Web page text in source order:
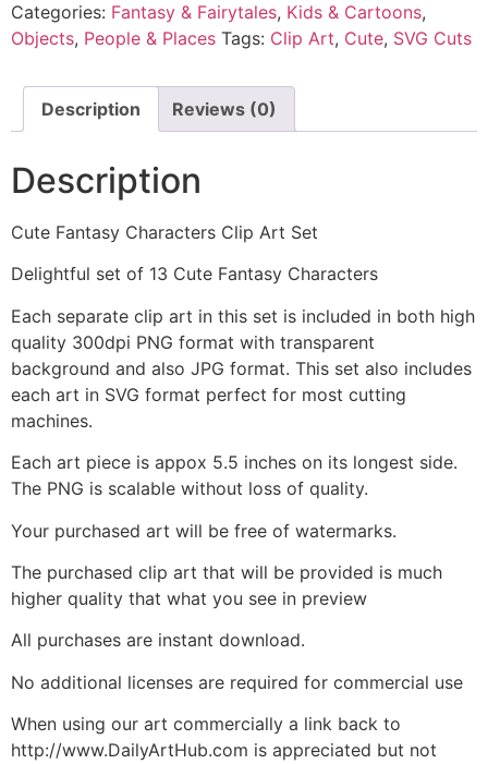
Categories: Fantasy & Fairytales, Kids & Cartoons,
Objects, People & Places Tags: Clip Art, Cute, SVG Cuts
Description Reviews (0)
Description
Cute Fantasy Characters Clip Art Set
Delightful set of 13 Cute Fantasy Characters
Each separate clip art in this set is included in both high
quality 300dpi PNG format with transparent
background and also JPG format. This set also includes
each art in SVG format perfect for most cutting
machines.
Each art piece is appox 5.5 inches on its longest side.
The PNG is scalable without loss of quality.
Your purchased art will be free of watermarks.
The purchased clip art that will be provided is much
higher quality that what you see in preview
All purchases are instant download.
No additional licenses are required for commercial use
When using our art commercially a link back to
http://www.DailyArtHub.com is appreciated but not